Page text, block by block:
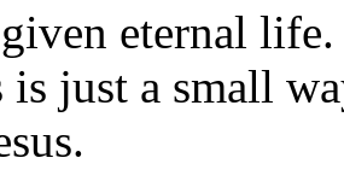
eternal
is just a small